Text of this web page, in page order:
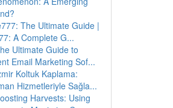
The Ultimate Guide |
A Complete G...
Ultimate Guide to
Email Marketing Sof...
Koltuk Kaplama:
Hizmetleriyle Sağla...
Harvests: Using